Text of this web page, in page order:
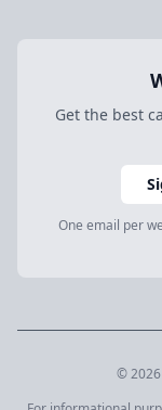
Get the best
One email per
© 2026